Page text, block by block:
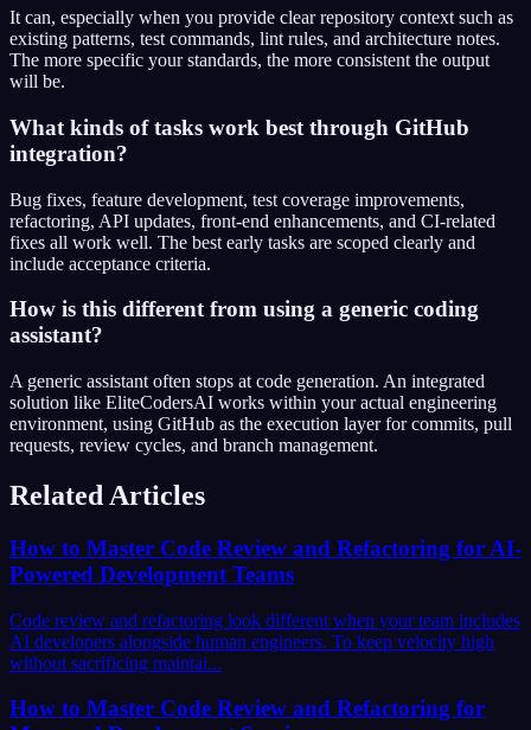
It can, especially when you provide clear repository context such as
existing patterns, test commands, lint rules, and architecture notes.
The more specific your standards, the more consistent the output
will be.
What kinds of tasks work best through GitHub
integration?
Bug fixes, feature development, test coverage improvements,
refactoring, API updates, front-end enhancements, and CI-related
fixes all work well. The best early tasks are scoped clearly and
include acceptance criteria.
How is this different from using a generic coding
assistant?
A generic assistant often stops at code generation. An integrated
solution like EliteCodersAI works within your actual engineering
environment, using GitHub as the execution layer for commits, pull
requests, review cycles, and branch management.
Related Articles
How to Master Code Review and Refactoring for AI-
Powered Development Teams
Code review and refactoring look different when your team includes
AI developers alongside human engineers. To keep velocity high
without sacrificing maintai...
How to Master Code Review and Refactoring for